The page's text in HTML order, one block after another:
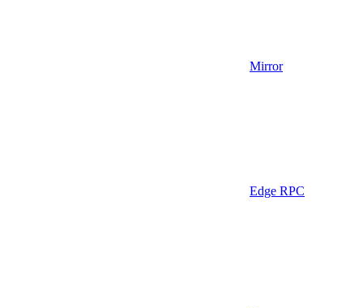
Mirror
Edge RPC